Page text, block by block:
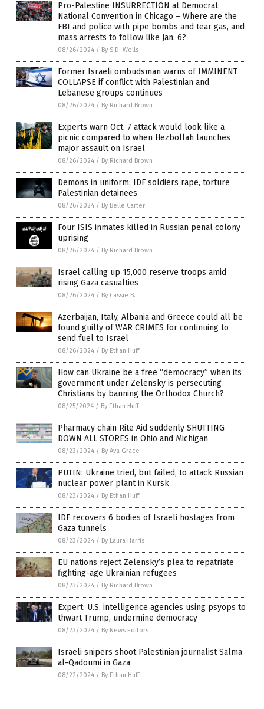
Pro-Palestine INSURRECTION at Democrat
National Convention in Chicago – Where are the
FBI and police with pipe bombs and tear gas, and
mass arrests to follow like Jan. 6?
08/26/2024 / By S.D. Wells
Former Israeli ombudsman warns of IMMINENT
COLLAPSE if conflict with Palestinian and
Lebanese groups continues
08/26/2024 / By Richard Brown
Experts warn Oct. 7 attack would look like a
picnic compared to when Hezbollah launches
major assault on Israel
08/26/2024 / By Richard Brown
Demons in uniform: IDF soldiers rape, torture
Palestinian detainees
08/26/2024 / By Belle Carter
Four ISIS inmates killed in Russian penal colony
uprising
08/26/2024 / By Richard Brown
Israel calling up 15,000 reserve troops amid
rising Gaza casualties
08/26/2024 / By Cassie B.
Azerbaijan, Italy, Albania and Greece could all be
found guilty of WAR CRIMES for continuing to
send fuel to Israel
08/26/2024 / By Ethan Huff
How can Ukraine be a free “democracy” when its
government under Zelensky is persecuting
Christians by banning the Orthodox Church?
08/25/2024 / By Ethan Huff
Pharmacy chain Rite Aid suddenly SHUTTING
DOWN ALL STORES in Ohio and Michigan
08/23/2024 / By Ava Grace
PUTIN: Ukraine tried, but failed, to attack Russian
nuclear power plant in Kursk
08/23/2024 / By Ethan Huff
IDF recovers 6 bodies of Israeli hostages from
Gaza tunnels
08/23/2024 / By Laura Harris
EU nations reject Zelensky’s plea to repatriate
fighting-age Ukrainian refugees
08/23/2024 / By Richard Brown
Expert: U.S. intelligence agencies using psyops to
thwart Trump, undermine democracy
08/23/2024 / By News Editors
Israeli snipers shoot Palestinian journalist Salma
al-Qadoumi in Gaza
08/22/2024 / By Ethan Huff